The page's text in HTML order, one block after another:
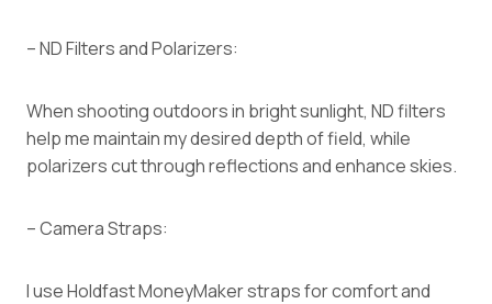
– ND Filters and Polarizers:
When shooting outdoors in bright sunlight, ND filters
help me maintain my desired depth of field, while
polarizers cut through reflections and enhance skies.
– Camera Straps:
I use Holdfast MoneyMaker straps for comfort and